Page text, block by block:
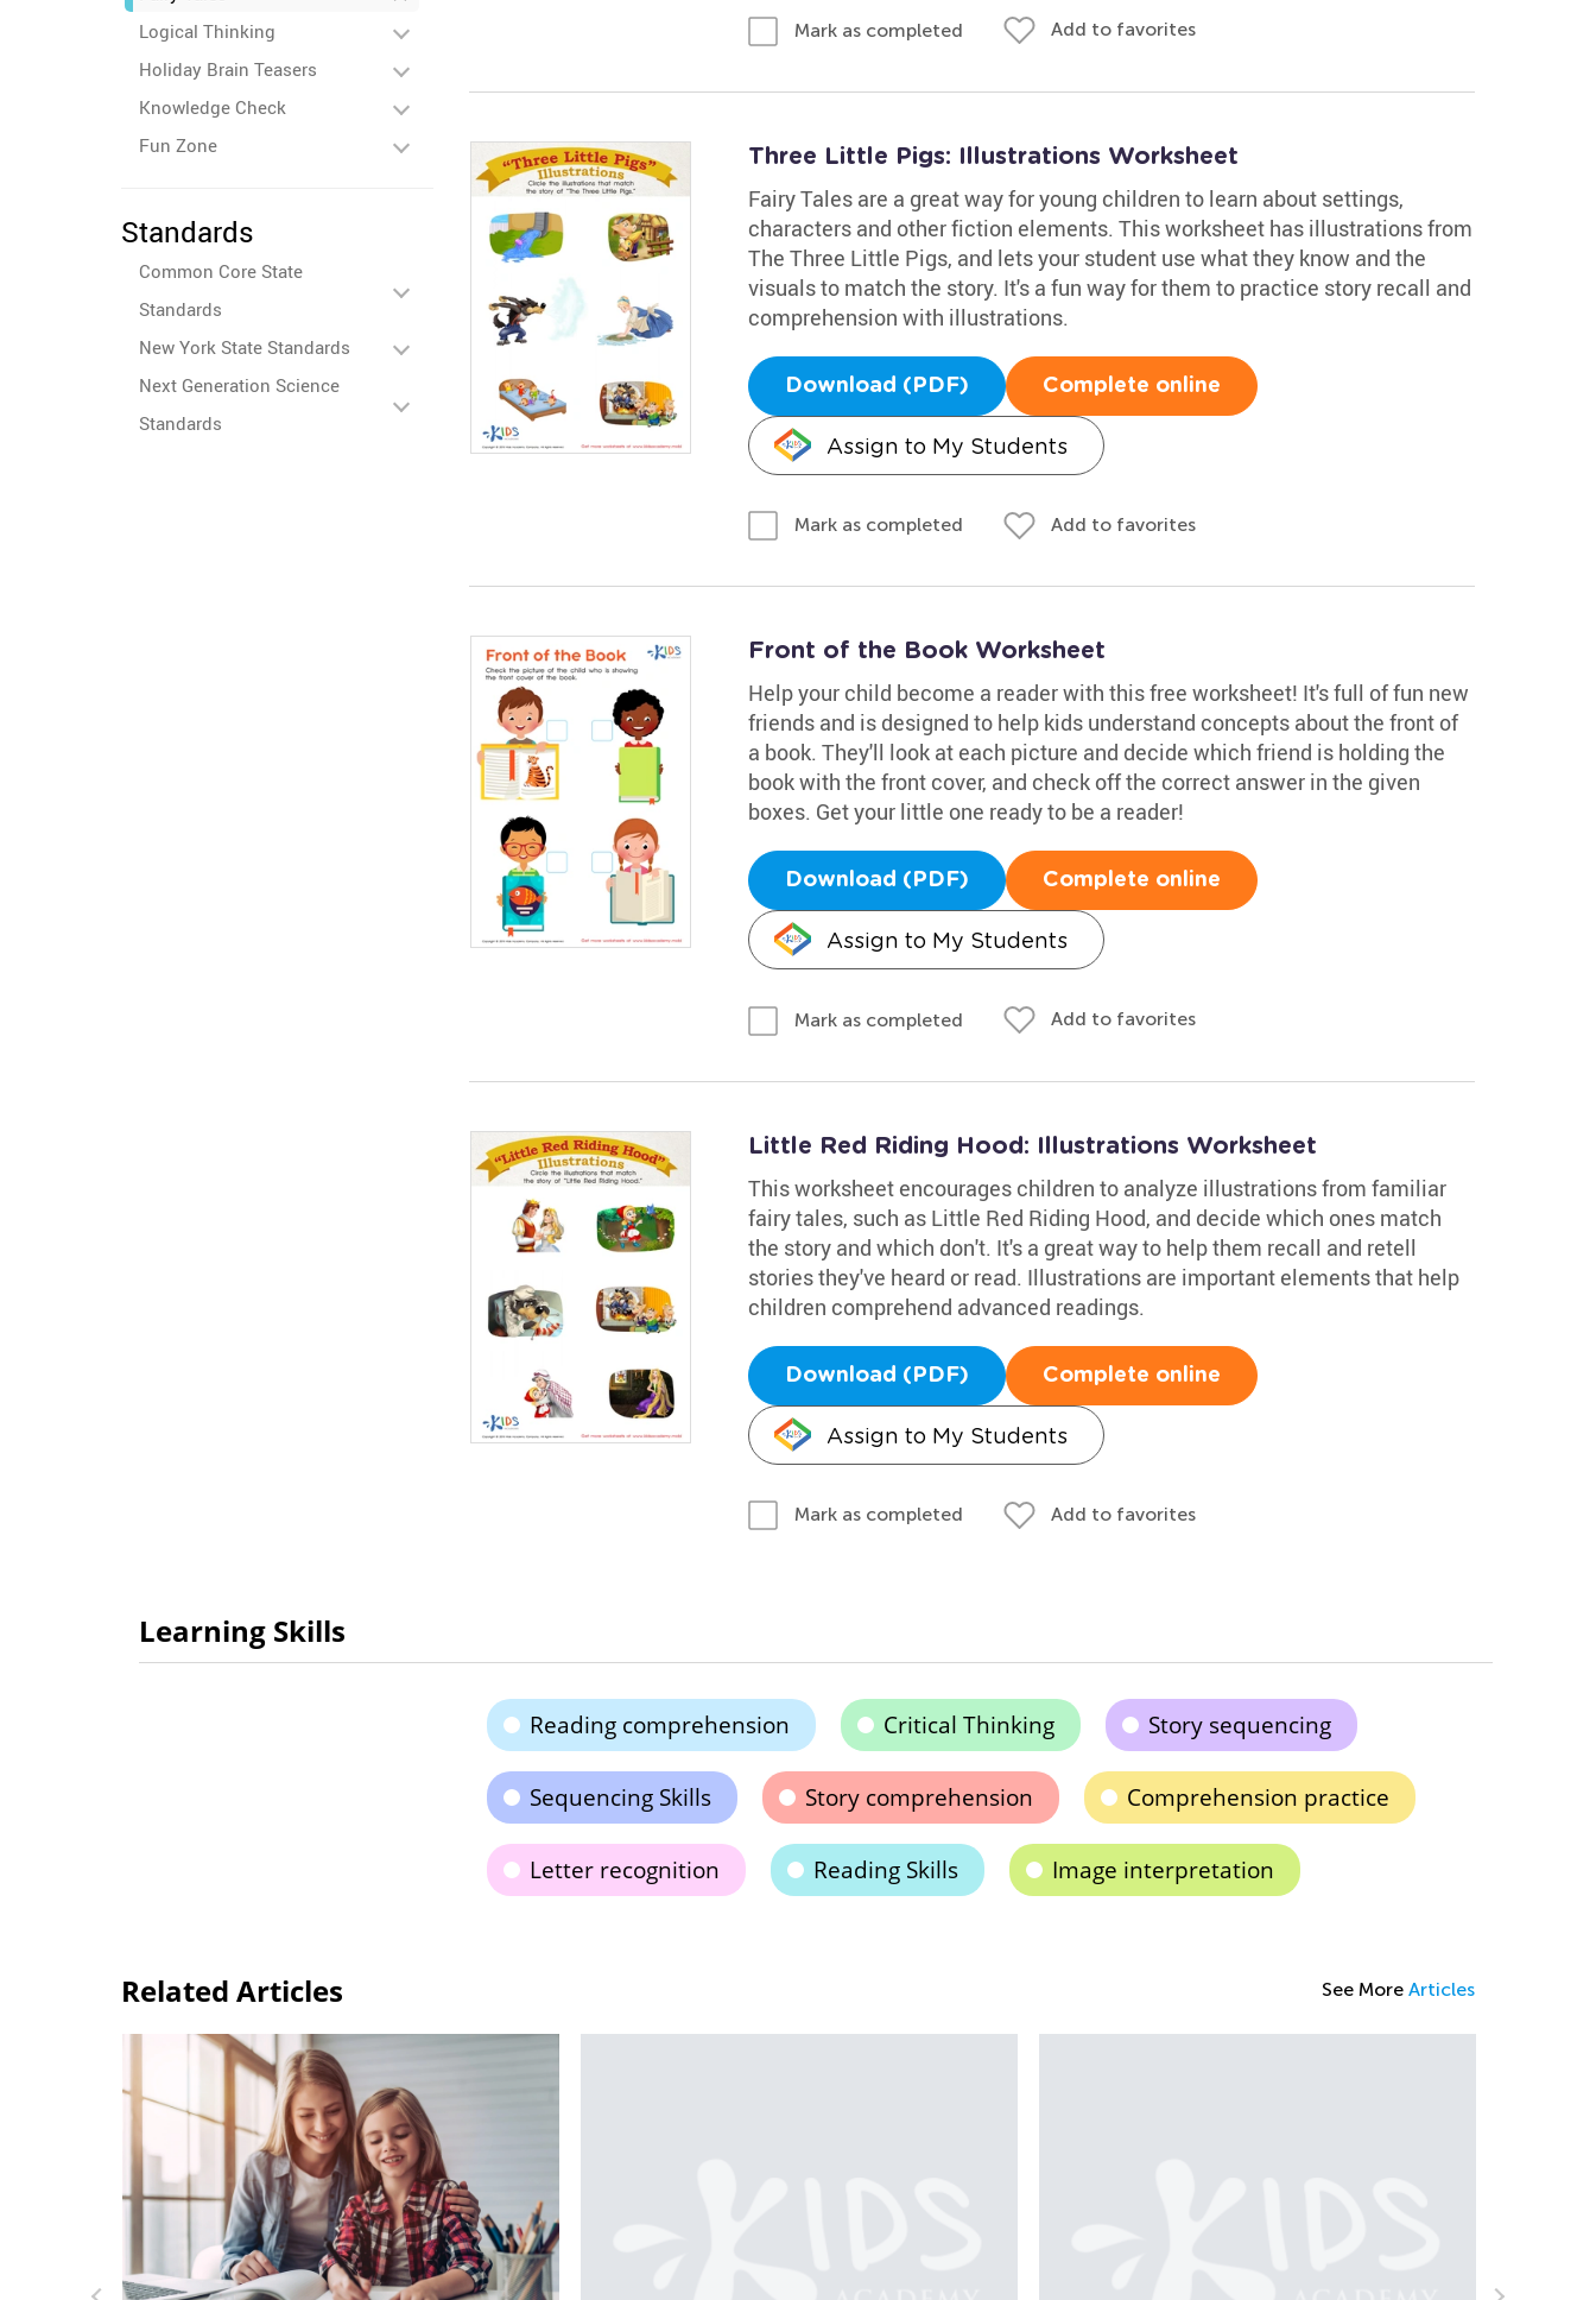
Logical Thinking
Holiday Brain Teasers
Knowledge Check
Fun Zone
Standards
Common Core State
Standards
New York State Standards
Next Generation Science
Standards
Mark as completed Add to favorites
Three Little Pigs: Illustrations Worksheet
Fairy Tales are a great way for young children to learn about settings,
characters and other fiction elements. This worksheet has illustrations from
The Three Little Pigs, and lets your student use what they know and the
visuals to match the story. It's a fun way for them to practice story recall and
comprehension with illustrations.
Download (PDF) Complete online
Assign to My Students
Mark as completed Add to favorites
Front of the Book Worksheet
Help your child become a reader with this free worksheet! It's full of fun new
friends and is designed to help kids understand concepts about the front of
a book. They'll look at each picture and decide which friend is holding the
book with the front cover, and check off the correct answer in the given
boxes. Get your little one ready to be a reader!
Download (PDF) Complete online
Assign to My Students
Mark as completed Add to favorites
Little Red Riding Hood: Illustrations Worksheet
This worksheet encourages children to analyze illustrations from familiar
fairy tales, such as Little Red Riding Hood, and decide which ones match
the story and which don't. It's a great way to help them recall and retell
stories they've heard or read. Illustrations are important elements that help
children comprehend advanced readings.
Download (PDF) Complete online
Assign to My Students
Mark as completed Add to favorites
Learning Skills
Reading comprehension Critical Thinking Story sequencing
Sequencing Skills Story comprehension Comprehension practice
Letter recognition Reading Skills Image interpretation
Related Articles See More Articles